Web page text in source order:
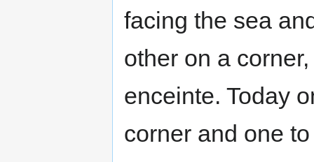
facing the sea
other on a
enceinte. Today
corner and one